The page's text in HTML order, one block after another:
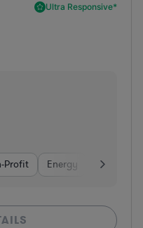
Ultra Responsive*
Profit Energy